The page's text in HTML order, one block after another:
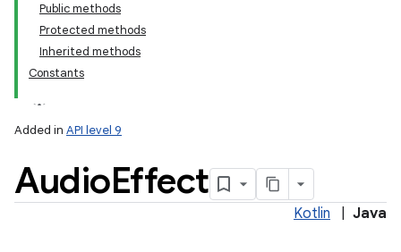
Public methods
Protected methods
Inherited methods
Constants
Added in API level 9
AudioEffect
Kotlin Java